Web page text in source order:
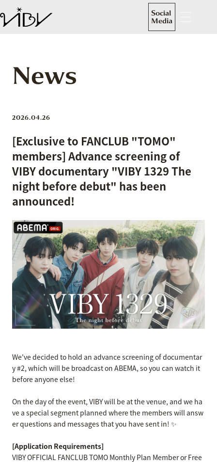
Social
Media
News
2026.04.26
[Exclusive to FANCLUB "TOMO"
members] Advance screening of
VIBY documentary "VIBY 1329 The
night before debut" has been
announced!
We've decided to hold an advance screening of documentar
y #2, which will be broadcast on ABEMA, so you can watch it
before anyone else!
On the day of the event, VIBY will be at the venue, and we ha
ve a special segment planned where the members will answ
er questions and messages that you have sent in! ✨
[Application Requirements]
VIBY OFFICIAL FANCLUB TOMO Monthly Plan Member or Free